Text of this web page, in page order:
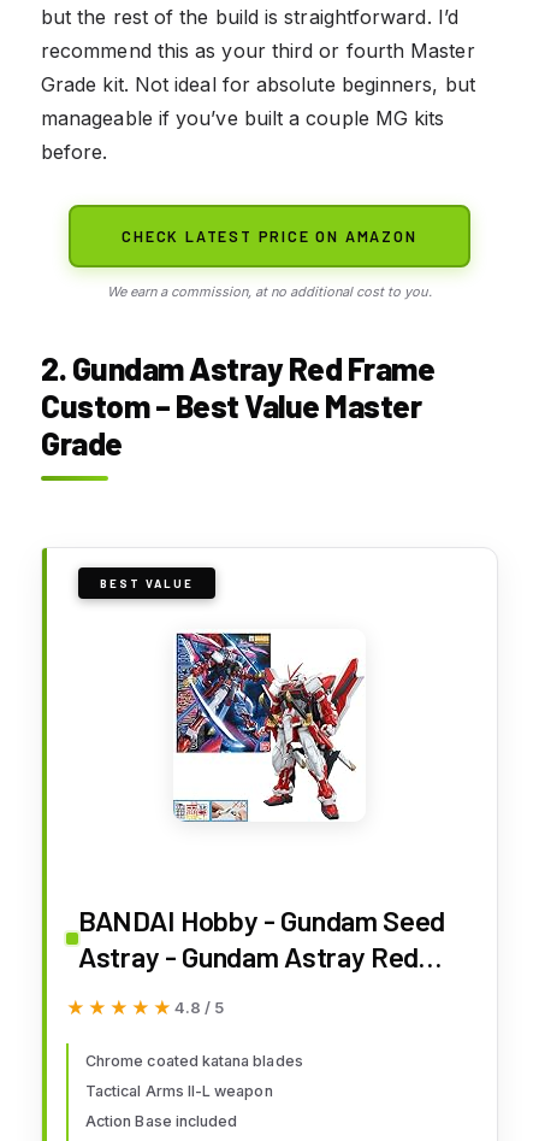
but the rest of the build is straightforward. I’d
recommend this as your third or fourth Master
Grade kit. Not ideal for absolute beginners, but
manageable if you’ve built a couple MG kits
before.
CHECK LATEST PRICE ON AMAZON
We earn a commission, at no additional cost to you.
2. Gundam Astray Red Frame
Custom – Best Value Master
Grade
BEST VALUE
BANDAI Hobby - Gundam Seed
Astray - Gundam Astray Red
Frame Custom MG 1/100 Model
★★★★★
★★★★★ 4.8 / 5
Chrome coated katana blades
Tactical Arms II-L weapon
Action Base included